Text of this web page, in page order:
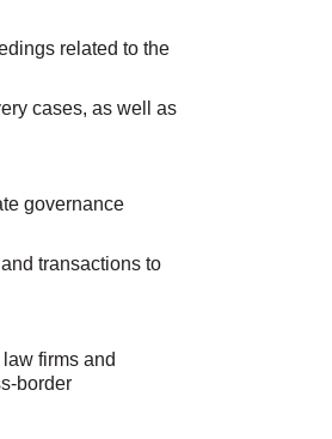
related to the
cases, as well as
governance
transactions to
firms and
border